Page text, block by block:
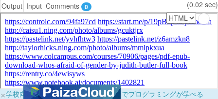
Output Input Comments 0 (0.02 sec)
×学校向けに無料提供中！ブラウザだけでプログラミングが学べる